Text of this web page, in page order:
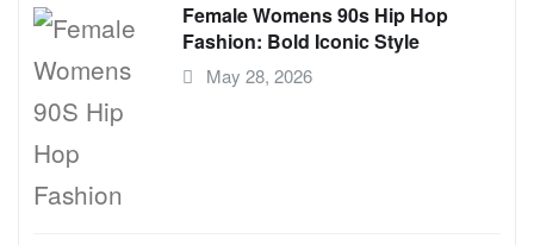
Female Womens 90s Hip Hop
Fashion: Bold Iconic Style
May 28, 2026